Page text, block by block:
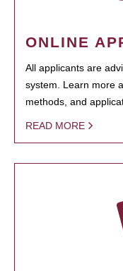
ONLINE
All applicants are
system. Learn more
methods, and
READ MORE